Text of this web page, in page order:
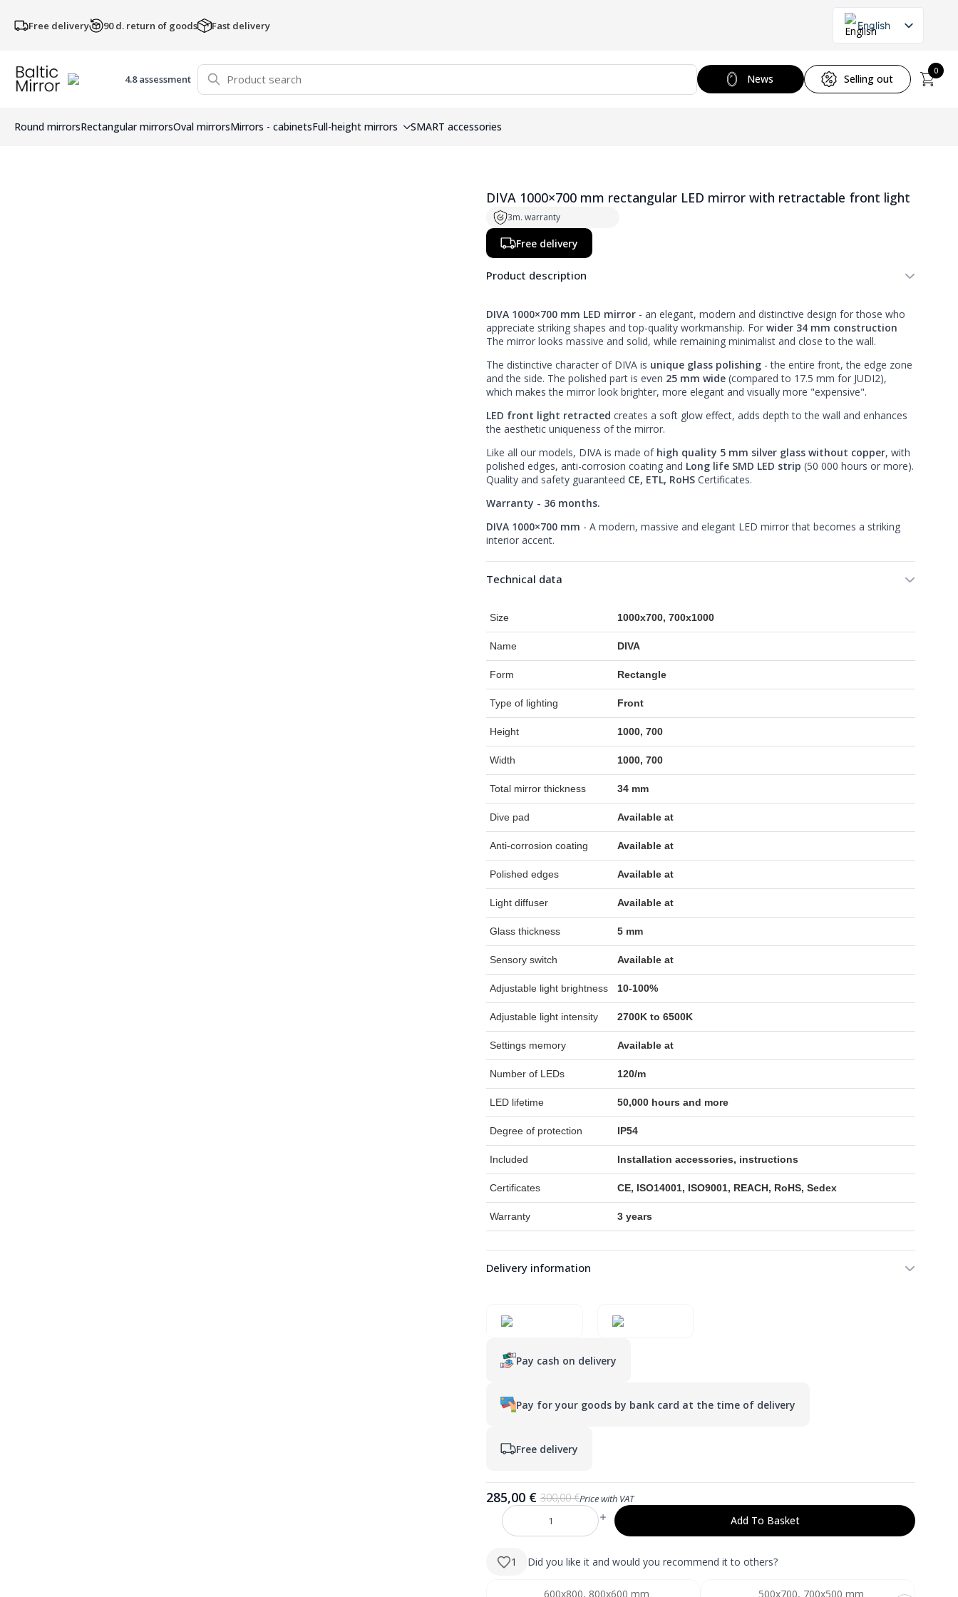
Free delivery 90 d. return of goods Fast delivery
English
Russian
4.8 assessment News Selling out
0
Round mirrorsRectangular mirrorsOval mirrorsMirrors - cabinetsFull-height mirrors SMART accessories
DIVA 1000×700 mm rectangular LED mirror with retractable front light
3m. warranty
Free delivery
Product description
DIVA 1000×700 mm LED mirror - an elegant, modern and distinctive design for those who
appreciate striking shapes and top-quality workmanship. For wider 34 mm construction
The mirror looks massive and solid, while remaining minimalist and close to the wall.
The distinctive character of DIVA is unique glass polishing - the entire front, the edge zone
and the side. The polished part is even 25 mm wide (compared to 17.5 mm for JUDI2),
which makes the mirror look brighter, more elegant and visually more "expensive".
LED front light retracted creates a soft glow effect, adds depth to the wall and enhances
the aesthetic uniqueness of the mirror.
Like all our models, DIVA is made of high quality 5 mm silver glass without copper, with
polished edges, anti-corrosion coating and Long life SMD LED strip (50 000 hours or more).
Quality and safety guaranteed CE, ETL, RoHS Certificates.
Warranty - 36 months.
DIVA 1000×700 mm - A modern, massive and elegant LED mirror that becomes a striking
interior accent.
Technical data
Size 1000x700, 700x1000
Name DIVA
Form Rectangle
Type of lighting Front
Height 1000, 700
Width 1000, 700
Total mirror thickness 34 mm
Dive pad Available at
Anti-corrosion coating Available at
Polished edges Available at
Light diffuser Available at
Glass thickness 5 mm
Sensory switch Available at
Adjustable light brightness 10-100%
Adjustable light intensity 2700K to 6500K
Settings memory Available at
Number of LEDs 120/m
LED lifetime 50,000 hours and more
Degree of protection IP54
Included Installation accessories, instructions
Certificates CE, ISO14001, ISO9001, REACH, RoHS, Sedex
Warranty 3 years
Delivery information
Pay cash on delivery
Pay for your goods by bank card at the time of delivery
Free delivery
300,00€
Original
price
was:
285,00 €
Current
price
Price with VAT
DIVA
1000×700
LED
atitrauktu
Add To Basket
1 Did you like it and would you recommend it to others?
600x800, 800x600 mm 500x700, 700x500 mm